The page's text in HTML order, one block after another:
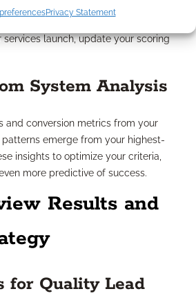
Privacy Statement
ratings reflect current industry
launch, update your scoring
System Analysis
and conversion metrics from your
emerge from your highest-
insights to optimize your criteria,
more predictive of success.
Results and
for Quality Lead